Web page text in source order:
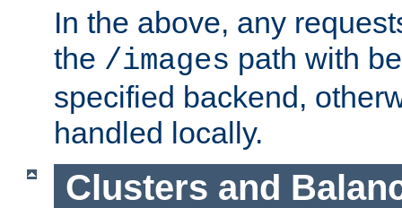
In the above, any
the /images path with
specified backend,
handled locally.
Clusters and